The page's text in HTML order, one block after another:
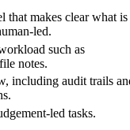
that makes clear what is
led.
such as
notes.
including audit trails
led tasks.